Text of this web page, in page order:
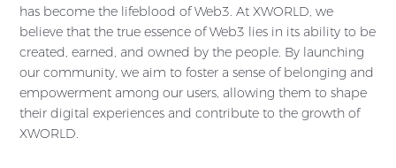
has become the lifeblood of Web3. At XWORLD, we
believe that the true essence of Web3 lies in its ability to be
created, earned, and owned by the people. By launching
our community, we aim to foster a sense of belonging and
empowerment among our users, allowing them to shape
their digital experiences and contribute to the growth of
XWORLD.